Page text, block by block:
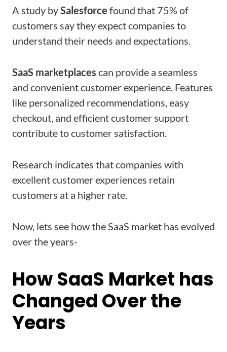
A study bySalesforce found that 75% of
customers say they expect companies to
understand their needs and expectations.
SaaS marketplaces can provide a seamless
and convenient customer experience. Features
like personalized recommendations, easy
checkout, and efficient customer support
contribute to customer satisfaction.
Research indicates that companies with
excellent customer experiences retain
customers at a higher rate.
Now, lets see how the SaaS market has evolved
over the years-
How SaaS Market has
Changed Over the
Years